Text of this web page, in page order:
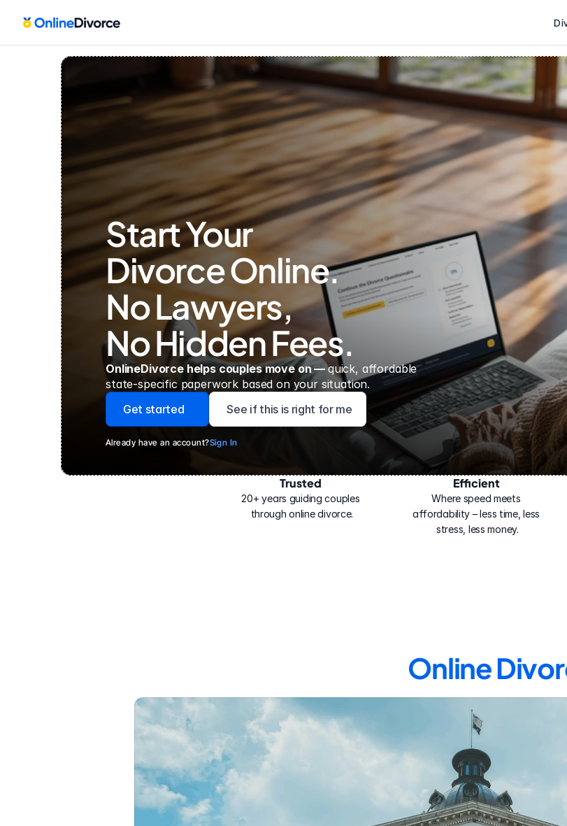
Start Your
Divorce Online.
No Lawyers,
No Hidden Fees.
OnlineDivorce helps couples move on — quick, affordable
state-specific paperwork based on your situation.
Get started
See if this is right for me
Already have an account?Sign In
Trusted
20+ years guiding couples
through online divorce.
Efficient
Where speed meets
affordability – less time, less
stress, less money.
Online